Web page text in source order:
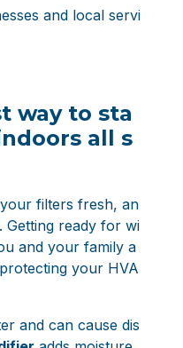
and local servi
way to sta
all s
filters fresh, an
Getting ready for wi
and your family a
your HVA
and can cause dis